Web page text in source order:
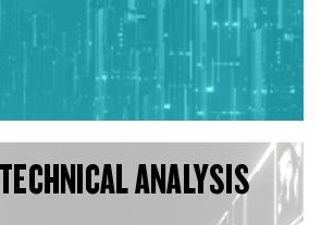
ANALYSIS